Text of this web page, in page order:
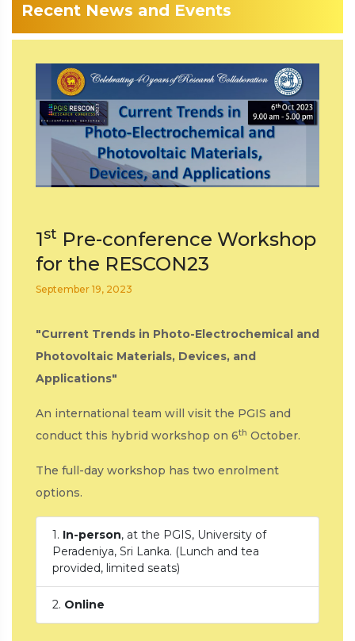
Recent News and Events
1st Pre-conference Workshop
for the RESCON23
September 19, 2023
"Current Trends in Photo-Electrochemical and
Photovoltaic Materials, Devices, and
Applications"
An international team will visit the PGIS and
conduct this hybrid workshop on 6th October.
The full-day workshop has two enrolment
options.
1. In-person, at the PGIS, University of
Peradeniya, Sri Lanka. (Lunch and tea
provided, limited seats)
2. Online